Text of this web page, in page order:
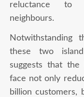
reluctance to
neighbours.
Notwithstanding
these two
suggests that the
face not only
billion customers,